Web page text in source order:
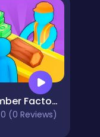
Lumber Factory Simulator
0 (0 Reviews)